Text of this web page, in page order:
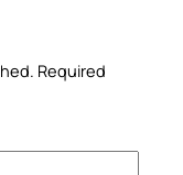
Required